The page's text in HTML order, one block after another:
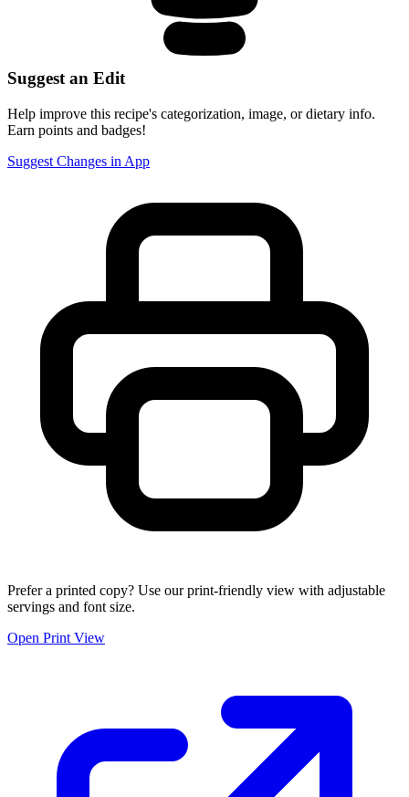
Suggest an Edit
Help improve this recipe's categorization, image, or dietary info.
Earn points and badges!
Suggest Changes in App
Prefer a printed copy? Use our print-friendly view with adjustable
servings and font size.
Open Print View